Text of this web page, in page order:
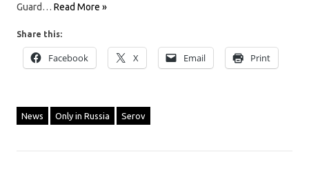
Guard… Read More »
Share this:
Facebook X Email Print
News Only in Russia Serov